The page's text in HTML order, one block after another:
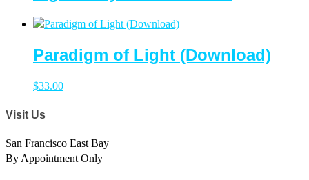
Paradigm of Light (Download)
$33.00
Visit Us
San Francisco East Bay
By Appointment Only